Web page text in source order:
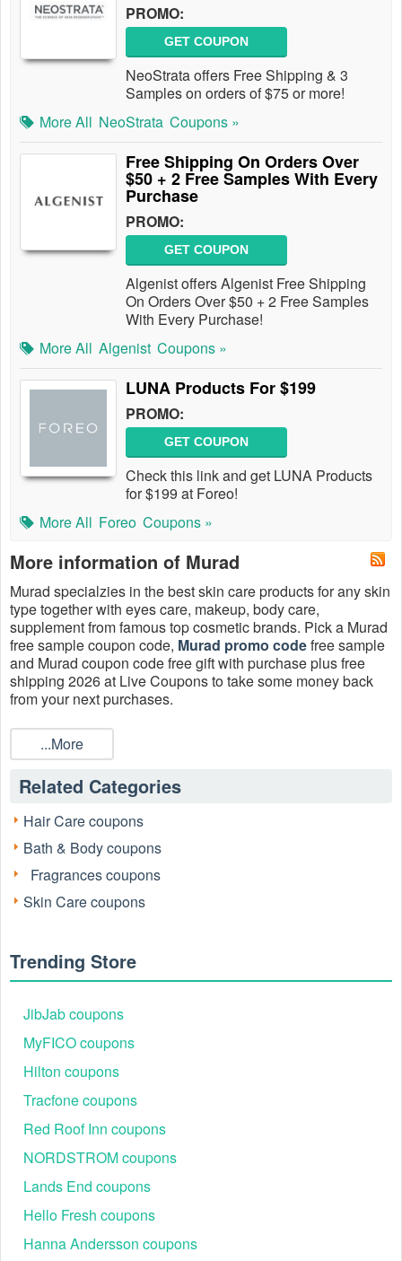
PROMO:
GET COUPON
NeoStrata offers Free Shipping & 3
Samples on orders of $75 or more!
More All NeoStrata Coupons »
Free Shipping On Orders Over
$50 + 2 Free Samples With Every
Purchase
PROMO:
GET COUPON
Algenist offers Algenist Free Shipping
On Orders Over $50 + 2 Free Samples
With Every Purchase!
More All Algenist Coupons »
LUNA Products For $199
PROMO:
GET COUPON
Check this link and get LUNA Products
for $199 at Foreo!
More All Foreo Coupons »
More information of Murad
Murad specialzies in the best skin care products for any skin
type together with eyes care, makeup, body care,
supplement from famous top cosmetic brands. Pick a Murad
free sample coupon code, Murad promo codefree sample
and Murad coupon code free gift with purchase plus free
shipping 2026 at Live Coupons to take some money back
from your next purchases.
How do you get Murad free samples?
Try liking the Murad Skincare Facebook page, bookmarking
Live Coupons, or following Murad on Instagram, then keep
an eye out for the offer in your Facebook or Instagram
newsfeed. You might see the Murad free sample offer right
away or in a few hours or days.
What is a valid Murad coupon code free sample 2026 today?
Enjoy a special Murad coupon code free sample holidays
are made for hydration! Free 4-piece mini regimen + bag
($40 value) with $125 plus free shipping.
You can get Murad free shipping by spending $50 or more
on your purchase.
2026?
Murad coupon code free gift with purchase cannot be
combined with any Murad other offer. One Murad coupon
code per customer.
...More
Related Categories
Hair Care coupons
Bath & Body coupons
Fragrances coupons
Skin Care coupons
Trending Store
JibJab coupons
MyFICO coupons
Hilton coupons
Tracfone coupons
Red Roof Inn coupons
NORDSTROM coupons
Lands End coupons
Hello Fresh coupons
Hanna Andersson coupons